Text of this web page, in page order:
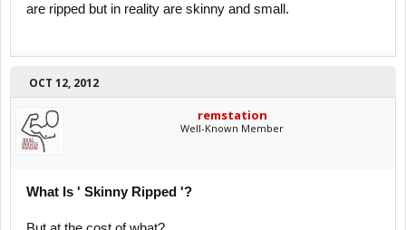
are ripped but in reality are skinny and small.
OCT 12, 2012
remstation
Well-Known Member
What Is ' Skinny Ripped '?